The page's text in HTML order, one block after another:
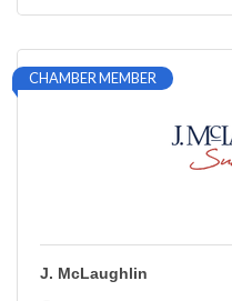
CHAMBER MEMBER
J. McLaughlin